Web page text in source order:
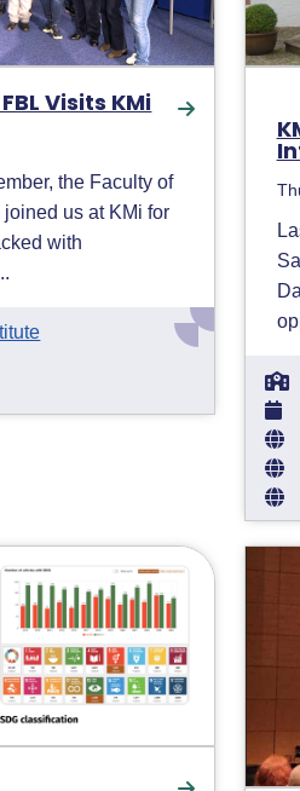
Visits KMi
the Faculty of
us at KMi for
with